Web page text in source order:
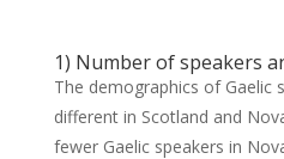
1) Number of speakers
The demographics of Gaelic
different in Scotland and
fewer Gaelic speakers in